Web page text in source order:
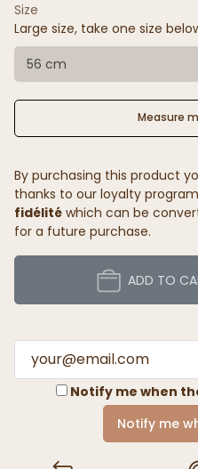
Size
Large size, take one size
56 cm
Measure
By purchasing this product
thanks to our loyalty
fidélité which can be
for a future purchase.
ADD TO
Notify me when
Notify me